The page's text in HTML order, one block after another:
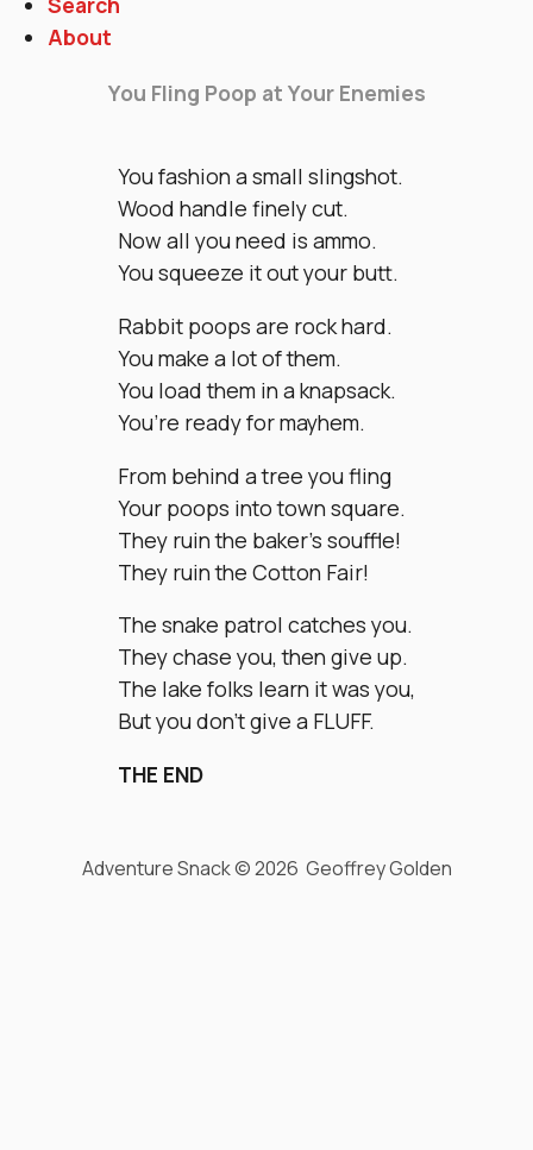
About
You Fling Poop at Your Enemies
You fashion a small slingshot.
Wood handle finely cut.
Now all you need is ammo.
You squeeze it out your butt.
Rabbit poops are rock hard.
You make a lot of them.
You load them in a knapsack.
You’re ready for mayhem.
From behind a tree you fling
Your poops into town square.
They ruin the baker’s souffle!
They ruin the Cotton Fair!
The snake patrol catches you.
They chase you, then give up.
The lake folks learn it was you,
But you don’t give a FLUFF.
THE END
Adventure Snack © 2026 Geoffrey Golden